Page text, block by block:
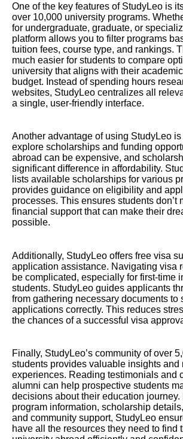
One of the key features of StudyLeo is
over 10,000 university programs.
for undergraduate, graduate, or
platform allows you to filter programs
tuition fees, course type, and rankings.
much easier for students to compare
university that aligns with their
budget. Instead of spending hours
websites, StudyLeo centralizes all
a single, user-friendly interface.
Another advantage of using StudyLeo
explore scholarships and funding
abroad can be expensive, and
significant difference in affordability.
lists available scholarships for various
provides guidance on eligibility and
processes. This ensures students don’t
financial support that can make their
possible.
Additionally, StudyLeo offers free visa
application assistance. Navigating visa
be complicated, especially for first-time
students. StudyLeo guides applicants
from gathering necessary documents to
applications correctly. This reduces
the chances of a successful visa
Finally, StudyLeo’s community of over
students provides valuable insights and
experiences. Reading testimonials and
alumni can help prospective students
decisions about their education journey.
program information, scholarship
and community support, StudyLeo
have all the resources they need to find